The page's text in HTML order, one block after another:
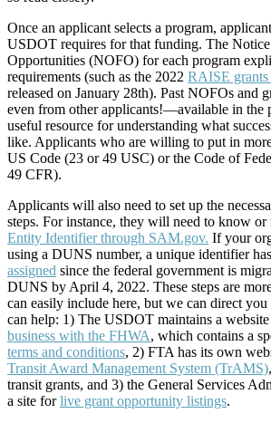
Once an applicant selects a program,
USDOT requires for that funding. The
Opportunities (NOFO) for each program
requirements (such as the 2022 RAISE
released on January 28th). Past NOFOs and
even from other applicants!—available in the
useful resource for understanding what
like. Applicants who are willing to put in
US Code (23 or 49 USC) or the Code of
49 CFR).
Applicants will also need to set up the
steps. For instance, they will need to know or
Entity Identifier through SAM.gov. If your
using a DUNS number, a unique identifier has
assigned since the federal government is
DUNS by April 4, 2022. These steps are
can easily include here, but we can direct you
can help: 1) The USDOT maintains a
business with the FHWA, which contains a
terms and conditions, 2) FTA has its own
Transit Award Management System (TrAMS)
transit grants, and 3) the General Services
a site forlive grant opportunity listings.